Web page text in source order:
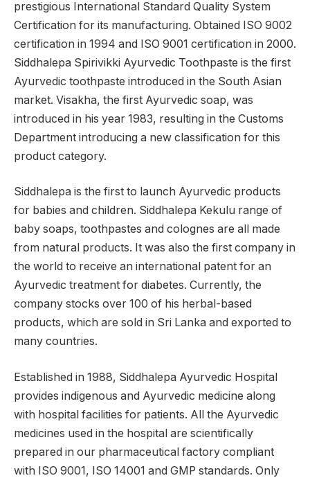
prestigious International Standard Quality System
Certification for its manufacturing. Obtained ISO 9002
certification in 1994 and ISO 9001 certification in 2000.
Siddhalepa Spirivikki Ayurvedic Toothpaste is the first
Ayurvedic toothpaste introduced in the South Asian
market. Visakha, the first Ayurvedic soap, was
introduced in his year 1983, resulting in the Customs
Department introducing a new classification for this
product category.
Siddhalepa is the first to launch Ayurvedic products
for babies and children. Siddhalepa Kekulu range of
baby soaps, toothpastes and colognes are all made
from natural products. It was also the first company in
the world to receive an international patent for an
Ayurvedic treatment for diabetes. Currently, the
company stocks over 100 of his herbal-based
products, which are sold in Sri Lanka and exported to
many countries.
Established in 1988, Siddhalepa Ayurvedic Hospital
provides indigenous and Ayurvedic medicine along
with hospital facilities for patients. All the Ayurvedic
medicines used in the hospital are scientifically
prepared in our pharmaceutical factory compliant
with ISO 9001, ISO 14001 and GMP standards. Only